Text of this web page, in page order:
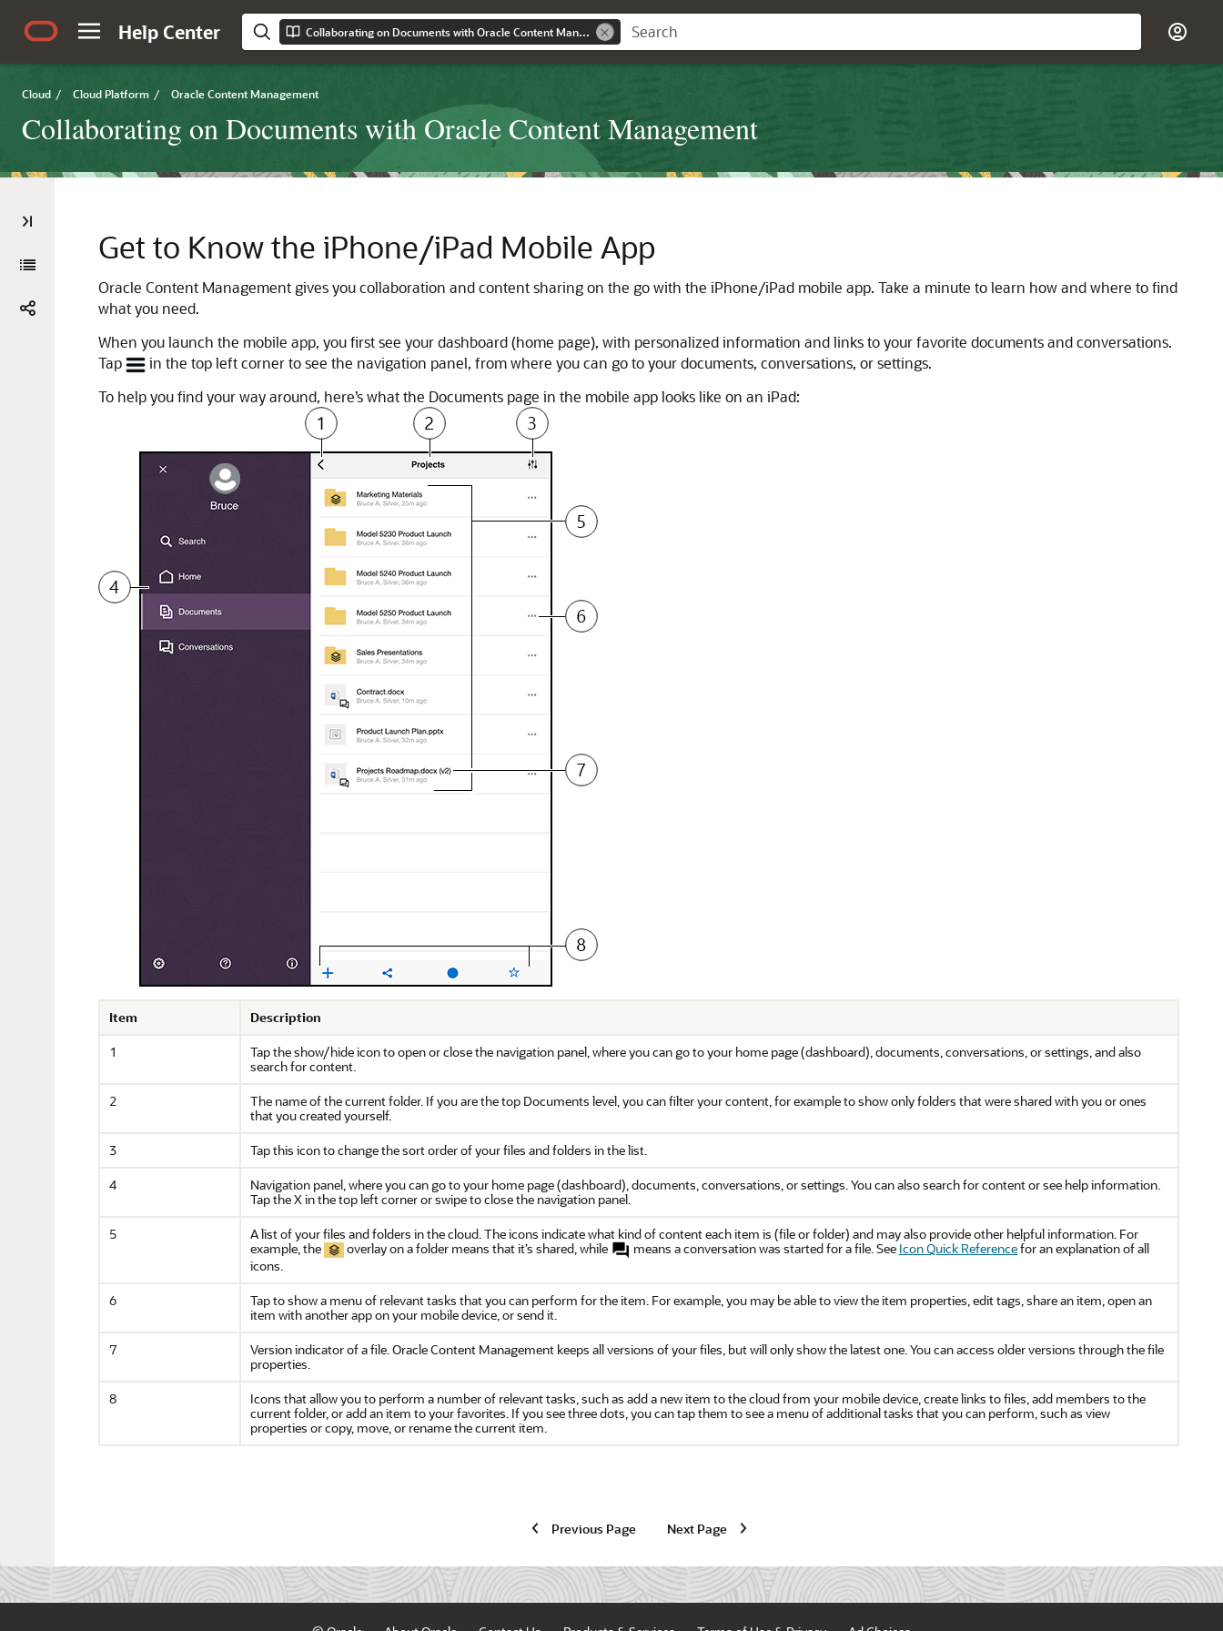
Help Center Collaborating on Documents with Oracle Content Management
Cloud / Cloud Platform / Oracle Content Management
Collaborating on Documents with Oracle Content Management
Get to Know the iPhone/iPad Mobile App
Oracle Content Managementgives you collaboration and content sharing on the go with the iPhone/iPad mobile app. Take a minute to learn how and where to find
what you need.
When you launch the mobile app, you first see your dashboard (home page), with personalized information and links to your favorite documents and conversations.
Tap
in the top left corner to see the navigation panel, from where you can go to your documents, conversations, or settings.
To help you find your way around, here’s what the Documents page in the mobile app looks like on an iPad:
Item
Description
1
Tap the show/hide icon to open or close the navigation panel, where you can go to your home page (dashboard), documents, conversations, or settings, and also
search for content.
2
The name of the current folder. If you are the top Documents level, you can filter your content, for example to show only folders that were shared with you or ones
that you created yourself.
3
Tap this icon to change the sort order of your files and folders in the list.
4
Navigation panel, where you can go to your home page (dashboard), documents, conversations, or settings. You can also search for content or see help information.
Tap the X in the top left corner or swipe to close the navigation panel.
5
A list of your files and folders in the cloud. The icons indicate what kind of content each item is (file or folder) and may also provide other helpful information. For
example, the
overlay on a folder means that it’s shared, while means a conversation was started for a file. See Icon Quick Referencefor an explanation of all
icons.
6
Tap to show a menu of relevant tasks that you can perform for the item. For example, you may be able to view the item properties, edit tags, share an item, open an
item with another app on your mobile device, or send it.
7
Version indicator of a file.Oracle Content Management keeps all versions of your files, but will only show the latest one. You can access older versions through the file
properties.
8
Icons that allow you to perform a number of relevant tasks, such as add a new item to the cloud from your mobile device, create links to files, add members to the
current folder, or add an item to your favorites. If you see three dots, you can tap them to see a menu of additional tasks that you can perform, such as view
properties or copy, move, or rename the current item.
Previous Page Next Page